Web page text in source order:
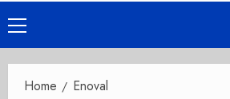
Primary
Menu
Home Enoval